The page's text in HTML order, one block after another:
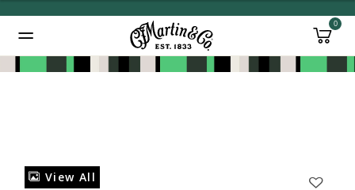
0
View All
Added to Manage Wishlist